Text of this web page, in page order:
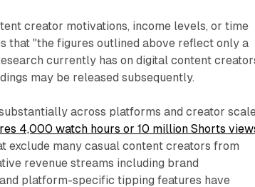
creator motivations, income levels, or time
that "the figures outlined above reflect only a
currently has on digital content
may be released subsequently.
across platforms and creator
4,000 watch hours or 10 million Shorts
exclude many casual content creators from
revenue streams including brand
platform-specific tipping features have